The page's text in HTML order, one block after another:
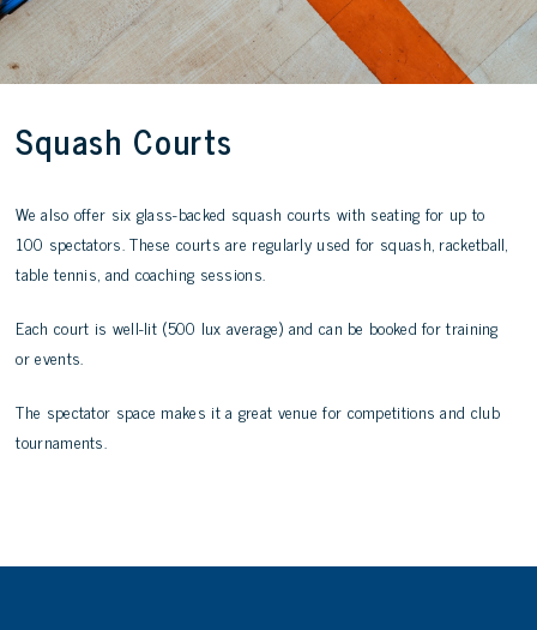
Squash Courts
We also offer six glass-backed squash courts with seating for up to
100 spectators. These courts are regularly used for squash, racketball,
table tennis, and coaching sessions.
Each court is well-lit (500 lux average) and can be booked for training
or events.
The spectator space makes it a great venue for competitions and club
tournaments.